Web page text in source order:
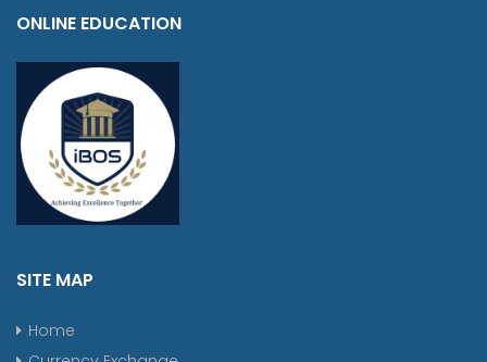
ONLINE EDUCATION
SITE MAP
Home